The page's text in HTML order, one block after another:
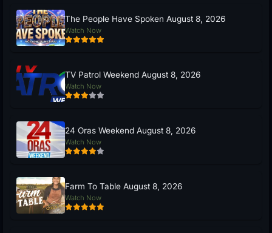
The People Have Spoken August 8, 2026
Watch Now
TV Patrol Weekend August 8, 2026
Watch Now
24 Oras Weekend August 8, 2026
Watch Now
Farm To Table August 8, 2026
Watch Now